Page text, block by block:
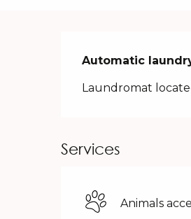
Description
Automatic
Laundromat
Services
Animals